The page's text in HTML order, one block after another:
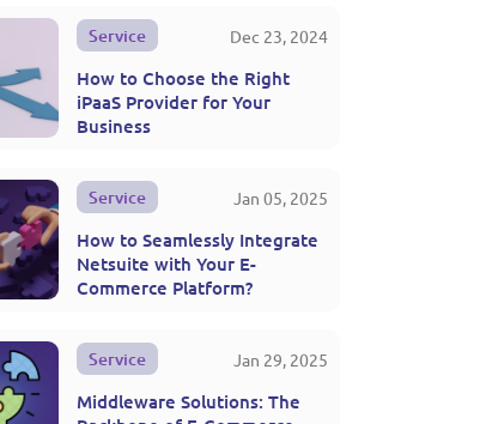
Service Dec 23, 2024
How to Choose the Right
iPaaS Provider for Your
Business
Service Jan 05, 2025
How to Seamlessly Integrate
Netsuite with Your E-
Commerce Platform?
Service Jan 29, 2025
Middleware Solutions: The